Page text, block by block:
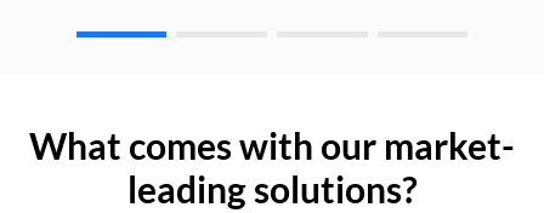
What comes with our market-
leading solutions?